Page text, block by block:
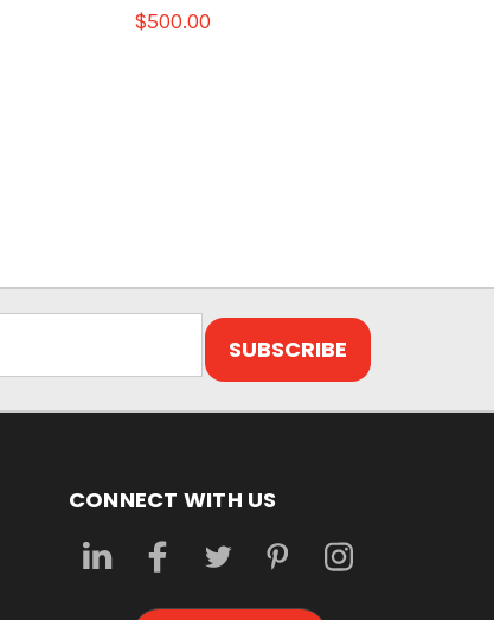
$500.00
CONNECT WITH US